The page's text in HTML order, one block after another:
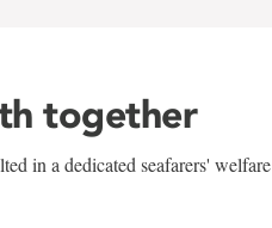
together
in a dedicated seafarers' welfare